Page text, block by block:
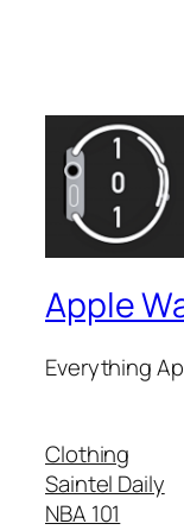
Apple
Everything
Clothing
Saintel Daily
NBA 101